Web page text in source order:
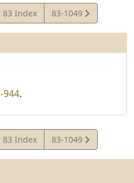
83 Index
View
Statute
83-1049
944.
83 Index
View
Statute
83-1049